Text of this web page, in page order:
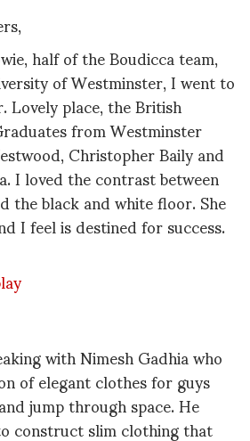
half of the Boudicca team,
of Westminster, I went to
Lovely place, the British
from Westminster
Christopher Baily and
I loved the contrast between
the black and white floor. She
I feel is destined for success.
with Nimesh Gadhia who
of elegant clothes for guys
jump through space. He
construct slim clothing that